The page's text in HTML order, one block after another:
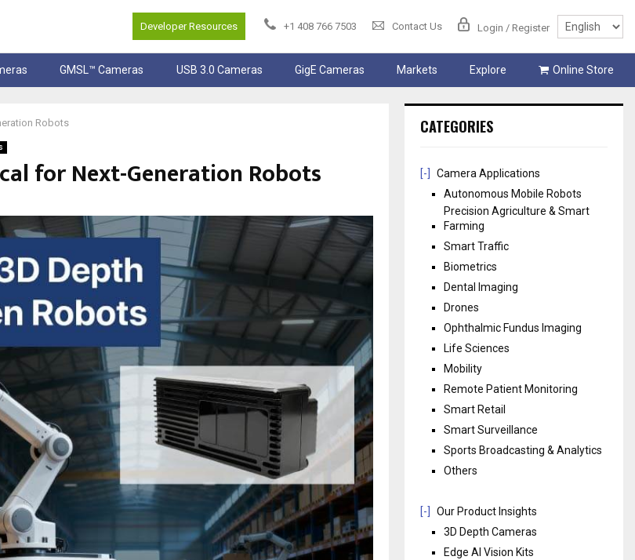
Developer Resources +1 408 766 7503 Contact Us Login / Register
GMSL™ Cameras USB 3.0 Cameras GigE Cameras Markets Explore Online Store
Robots
for Next-Generation Robots
CATEGORIES
[-]
Camera Applications
Autonomous Mobile Robots
Precision Agriculture & Smart
Farming
Smart Traffic
Biometrics
Dental Imaging
Drones
Ophthalmic Fundus Imaging
Life Sciences
Mobility
Remote Patient Monitoring
Smart Retail
Smart Surveillance
Sports Broadcasting & Analytics
Others
[-]
Our Product Insights
3D Depth Cameras
Edge AI Vision Kits